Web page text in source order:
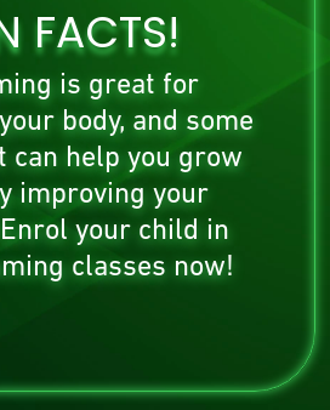
FACTS!
is great for
body, and some
can help you grow
improving your
your child in
classes now!